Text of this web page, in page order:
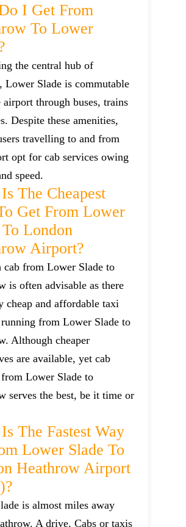
I Get From
To Lower
the central hub of
Lower Slade is commutable
through buses, trains
Despite these amenities,
travelling to and from
opt for cab services owing
speed.
The Cheapest
Get From Lower
To London
Airport?
cab from Lower Slade to
is often advisable as there
cheap and affordable taxi
running from Lower Slade to
Although cheaper
are available, yet cab
from Lower Slade to
serves the best, be it time or
The Fastest Way
Lower Slade To
Heathrow Airport
is almost miles away
A drive, Cabs or taxis